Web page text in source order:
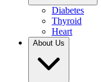
Diabetes
Thyroid
Heart
About Us